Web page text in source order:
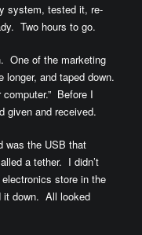
system, tested it, re-
Two hours to go.
One of the marketing
and taped down.
Before I
given and received.
was the USB that
a tether. I didn’t
store in the
it down. All looked